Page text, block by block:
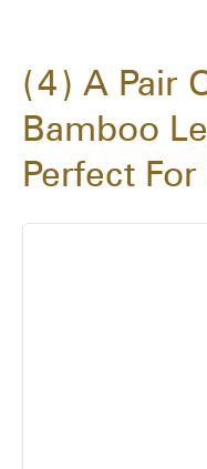
4
A Pair
Bamboo
Perfect